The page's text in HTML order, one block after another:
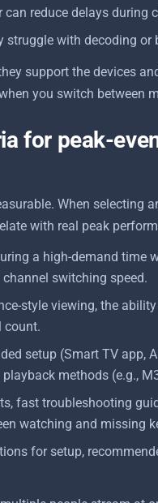
can reduce delays during
struggle with decoding or
support the devices
you switch between
for peak-
When selecting
with real peak
a high-demand time
switching speed.
style viewing, the
count.
setup (Smart TV app,
methods (e.g.,
fast troubleshooting
watching and missing
for setup,